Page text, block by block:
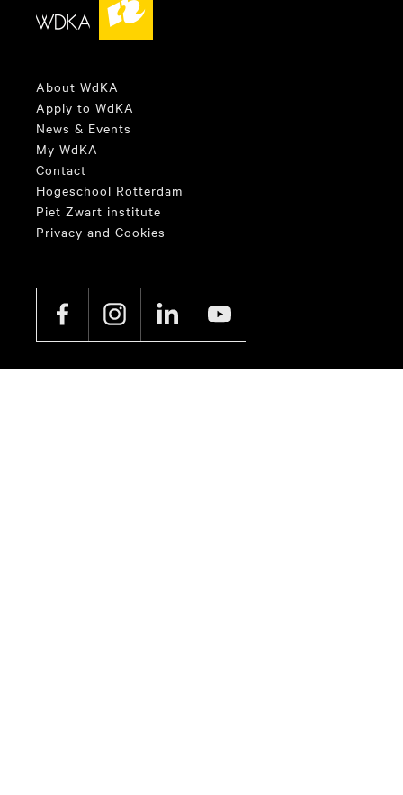
About WdKA
Apply to WdKA
News & Events
My WdKA
Contact
Hogeschool Rotterdam
Piet Zwart institute
Privacy and Cookies